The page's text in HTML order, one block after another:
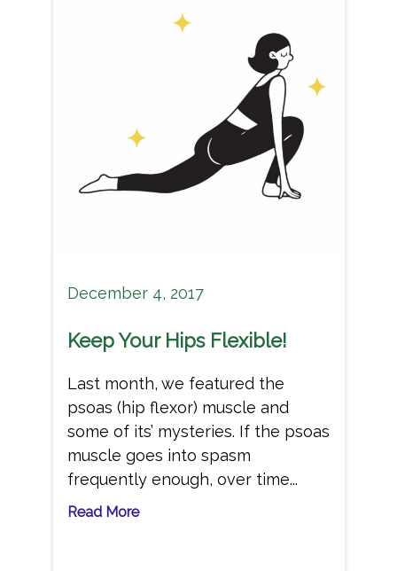
December 4, 2017
Keep Your Hips Flexible!
Last month, we featured the
psoas (hip flexor) muscle and
some of its’ mysteries. If the psoas
muscle goes into spasm
frequently enough, over time...
Read More